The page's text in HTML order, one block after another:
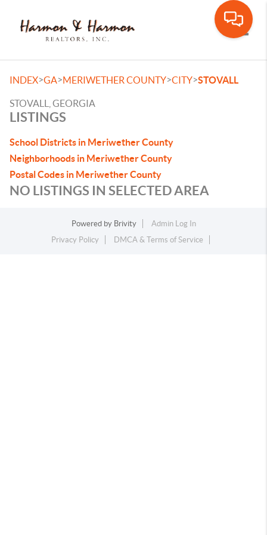
INDEX>GA>MERIWETHER COUNTY>CITY>STOVALL
STOVALL, GEORGIA
LISTINGS
School Districts in Meriwether County
Neighborhoods in Meriwether County
Postal Codes in Meriwether County
NO LISTINGS IN SELECTED AREA
Powered by Brivity
Admin Log In
Privacy Policy
DMCA & Terms of Service